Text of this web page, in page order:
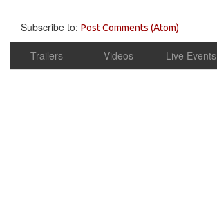
Subscribe to: Post Comments (Atom)
Trailers Videos Live Events